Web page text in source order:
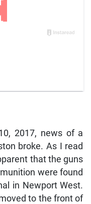
2017, news of a
broke. As I read
that the guns
were found
in Newport West.
to the front of